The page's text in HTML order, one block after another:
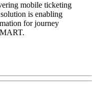
mobile ticketing
is enabling
for journey